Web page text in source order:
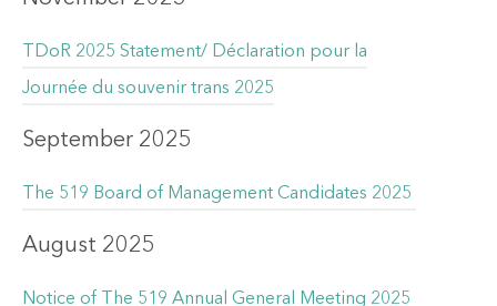
TDoR 2025 Statement/ Déclaration pour la
Journée du souvenir trans 2025
September 2025
The 519 Board of Management Candidates 2025
August 2025
Notice of The 519 Annual General Meeting 2025